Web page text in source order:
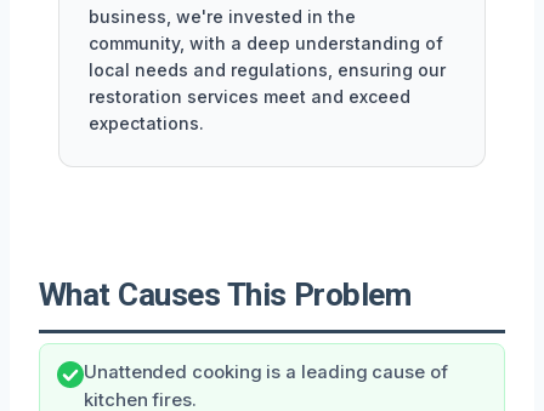
business, we're invested in the
community, with a deep understanding of
local needs and regulations, ensuring our
restoration services meet and exceed
expectations.
What Causes This Problem
Unattended cooking is a leading cause of
kitchen fires.